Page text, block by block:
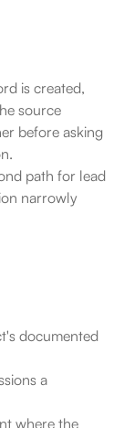
is created,
source
before asking
path for lead
narrowly
documented
a
where the